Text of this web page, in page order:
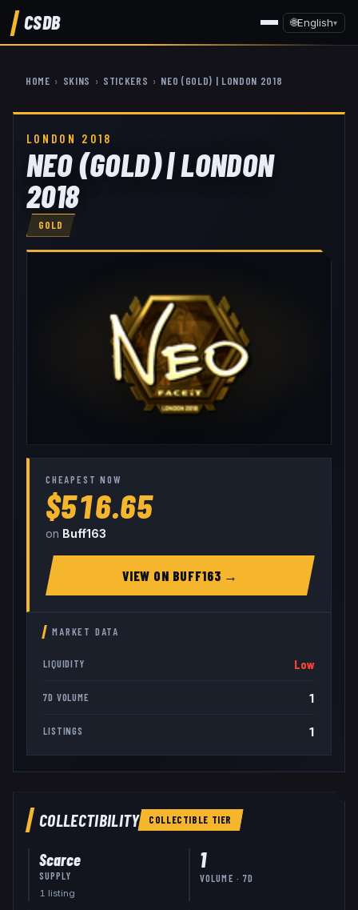
CSDB 🌐English▾
HOME › SKINS › STICKERS › NEO (GOLD) | LONDON 2018
LONDON 2018
NEO (GOLD) | LONDON
2018
GOLD
CHEAPEST NOW
$516.65
on Buff163
VIEW ON BUFF163 →
MARKET DATA
LIQUIDITY Low
7D VOLUME 1
LISTINGS 1
COLLECTIBILITY COLLECTIBLE TIER
Scarce
SUPPLY
1 listing
1
VOLUME · 7D